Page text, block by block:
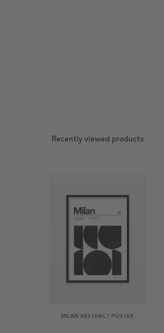
Recently viewed products
MILAN ABSTRACT POSTER